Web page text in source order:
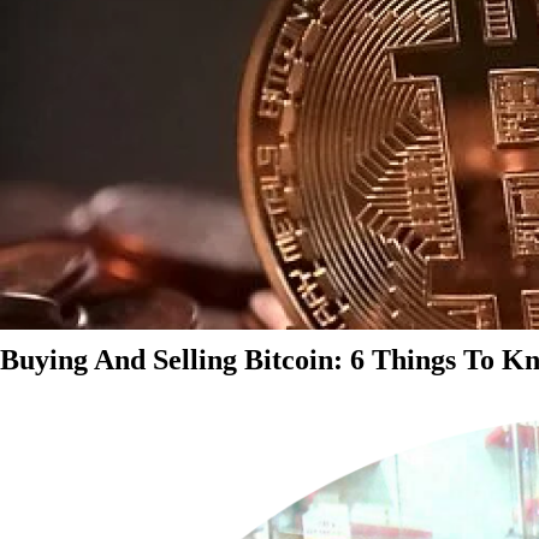
Buying And Selling Bitcoin: 6 Things To